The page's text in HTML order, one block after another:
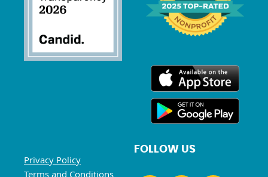
Privacy Policy
Terms and Conditions
FOLLOW US